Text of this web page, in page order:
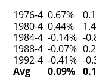
1976-4 0.67%
1980-4 0.44%
1984-4 -0.14% -
1988-4 -0.07%
1992-4 -0.41% -
Avg
0.09%